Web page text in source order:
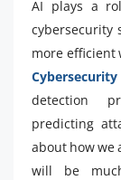
AI plays a
cybersecurity
more efficient
detection
predicting
about how we
will be